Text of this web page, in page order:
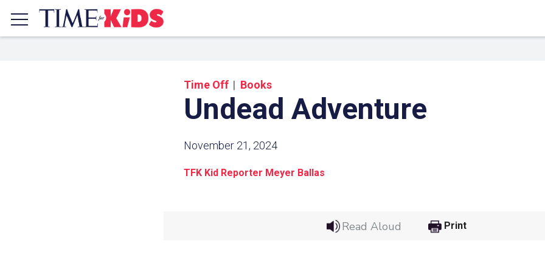
Time Off Books
Undead Adventure
November 21, 2024
TFK Kid Reporter Meyer Ballas
Read Aloud Print